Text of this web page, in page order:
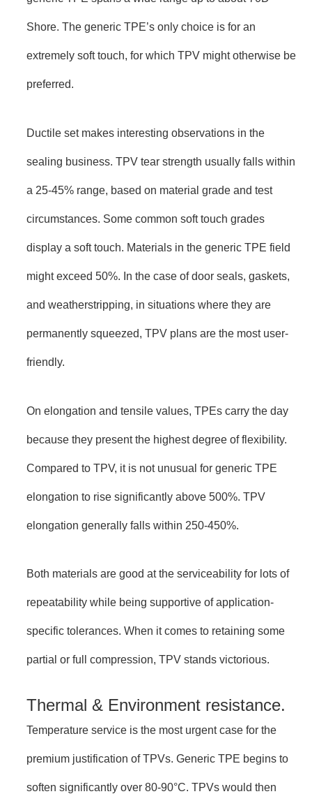
Shore. The generic TPE’s only choice is for an
extremely soft touch, for which TPV might otherwise be
preferred.
Ductile set makes interesting observations in the
sealing business. TPV tear strength usually falls within
a 25-45% range, based on material grade and test
circumstances. Some common soft touch grades
display a soft touch. Materials in the generic TPE field
might exceed 50%. In the case of door seals, gaskets,
and weatherstripping, in situations where they are
permanently squeezed, TPV plans are the most user-
friendly.
On elongation and tensile values, TPEs carry the day
because they present the highest degree of flexibility.
Compared to TPV, it is not unusual for generic TPE
elongation to rise significantly above 500%. TPV
elongation generally falls within 250-450%.
Both materials are good at the serviceability for lots of
repeatability while being supportive of application-
specific tolerances. When it comes to retaining some
partial or full compression, TPV stands victorious.
Thermal & Environment resistance.
Temperature service is the most urgent case for the
premium justification of TPVs. Generic TPE begins to
soften significantly over 80-90°C. TPVs would then